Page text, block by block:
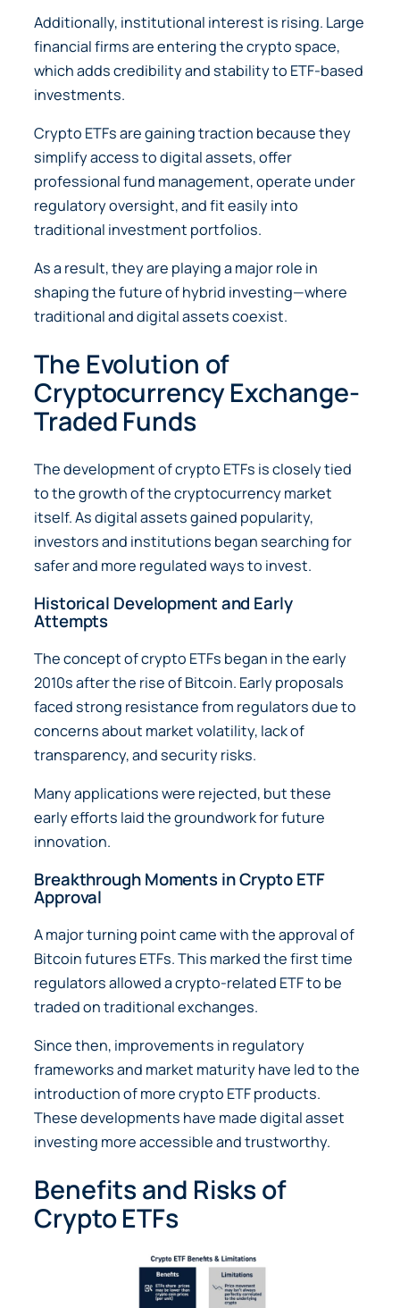
Additionally, institutional interest is rising. Large
financial firms are entering the crypto space,
which adds credibility and stability to ETF-based
investments.
Crypto ETFs are gaining traction because they
simplify access to digital assets, offer
professional fund management, operate under
regulatory oversight, and fit easily into
traditional investment portfolios.
As a result, they are playing a major role in
shaping the future of hybrid investing—where
traditional and digital assets coexist.
The Evolution of
Cryptocurrency Exchange-
Traded Funds
The development of crypto ETFs is closely tied
to the growth of the cryptocurrency market
itself. As digital assets gained popularity,
investors and institutions began searching for
safer and more regulated ways to invest.
Historical Development and Early
Attempts
The concept of crypto ETFs began in the early
2010s after the rise of Bitcoin. Early proposals
faced strong resistance from regulators due to
concerns about market volatility, lack of
transparency, and security risks.
Many applications were rejected, but these
early efforts laid the groundwork for future
innovation.
Breakthrough Moments in Crypto ETF
Approval
A major turning point came with the approval of
Bitcoin futures ETFs. This marked the first time
regulators allowed a crypto-related ETF to be
traded on traditional exchanges.
Since then, improvements in regulatory
frameworks and market maturity have led to the
introduction of more crypto ETF products.
These developments have made digital asset
investing more accessible and trustworthy.
Benefits and Risks of
Crypto ETFs